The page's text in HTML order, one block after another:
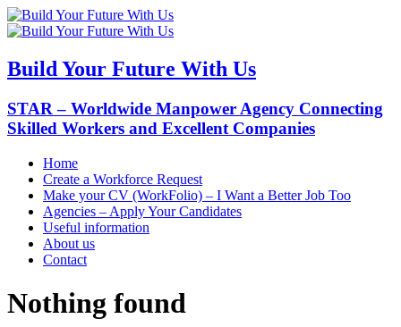
Build Your Future With Us
STAR – Worldwide Manpower Agency Connecting
Skilled Workers and Excellent Companies
Home
Create a Workforce Request
Make your CV (WorkFolio) – I Want a Better Job Too
Agencies – Apply Your Candidates
Useful information
About us
Contact
Nothing found